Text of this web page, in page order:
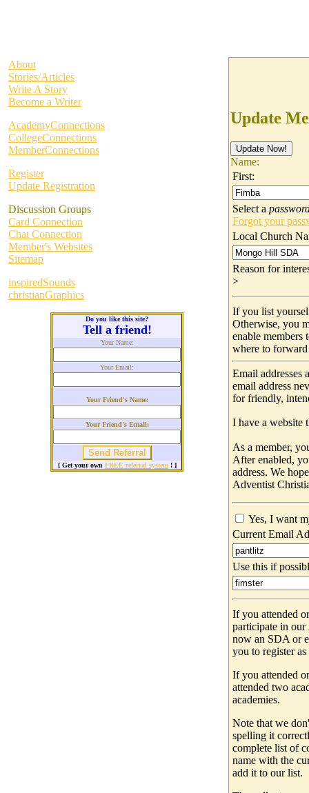
About
Stories/Articles
Write A Story
Become a Writer
AcademyConnections
CollegeConnections
MemberConnections
Register
Update Registration
Discussion Groups
Card Connection
Chat Connection
Member's Websites
Sitemap
inspiredSounds
christianGraphics
Do you like this site?
Tell a friend!
Your Name:
Your Email:
Your Friend's Name:
Your Friend's Email:
[ Get your own FREE referral system ! ]
Update
Name:
First:
Select a
Forgot your
Local Church
Reason for
>
If you list
Otherwise, you
enable
where to
Email addresses
email address
for friendly,
I have a
As a member,
After enabled,
address. We
Adventist
Yes, I want
Current Email
Use this if
If you attended
participate in our
now an SDA or
you to register
If you attended
attended two
academies.
Note that we
spelling it
complete list of
name with the
add it to our list.